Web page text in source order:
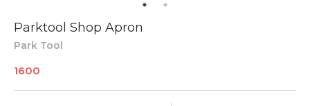
Parktool Shop Apron
Park Tool
1600